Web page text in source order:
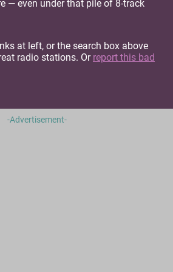
— even under that pile of 8-track
at left, or the search box above
radio stations. Or report this bad
-Advertisement-